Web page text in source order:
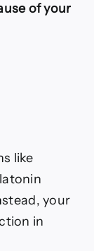
of your
like
your
in